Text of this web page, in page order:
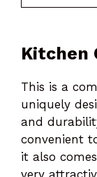
Kitchen
This is a
uniquely
and
convenient
it also
very